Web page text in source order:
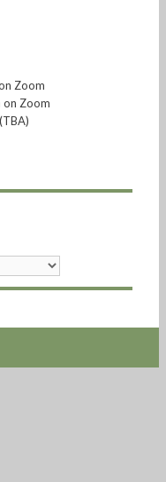
Zoom
on Zoom